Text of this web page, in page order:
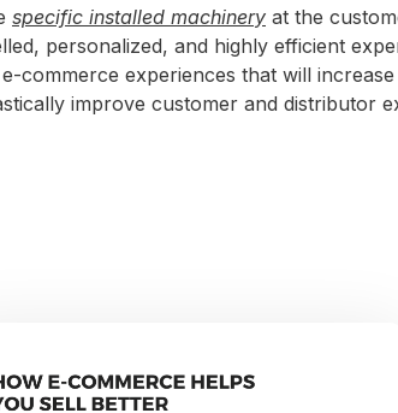
specific installed machinery at the
personalized, and highly efficient
commerce experiences that will
improve customer and distributor